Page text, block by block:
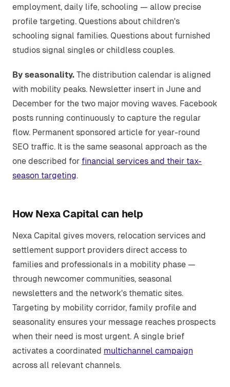
employment, daily life, schooling — allow precise
profile targeting. Questions about children's
schooling signal families. Questions about furnished
studios signal singles or childless couples.
By seasonality. The distribution calendar is aligned
with mobility peaks. Newsletter insert in June and
December for the two major moving waves. Facebook
posts running continuously to capture the regular
flow. Permanent sponsored article for year-round
SEO traffic. It is the same seasonal approach as the
one described for financial services and their tax-
season targeting.
How Nexa Capital can help
Nexa Capital gives movers, relocation services and
settlement support providers direct access to
families and professionals in a mobility phase —
through newcomer communities, seasonal
newsletters and the network's thematic sites.
Targeting by mobility corridor, family profile and
seasonality ensures your message reaches prospects
when their need is most urgent. A single brief
activates a coordinated multichannel campaign
across all relevant channels.